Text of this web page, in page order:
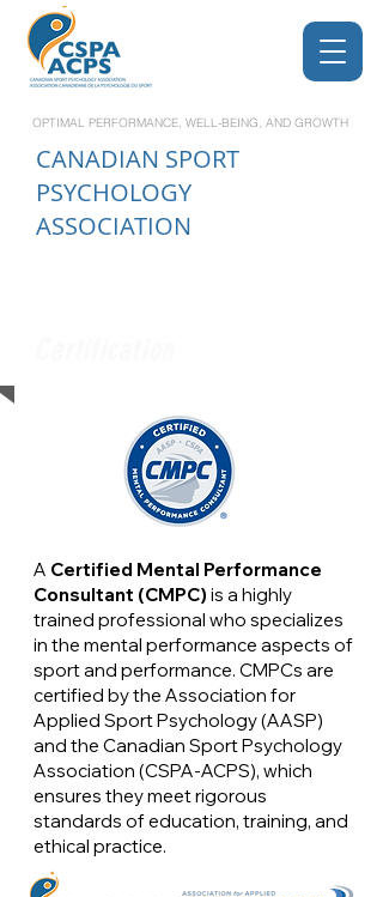
OPTIMAL PERFORMANCE, WELL-BEING, AND GROWTH
CANADIAN SPORT
PSYCHOLOGY
ASSOCIATION
A Certified Mental Performance
Consultant (CMPC) is a highly
trained professional who specializes
in the mental performance aspects of
sport and performance. CMPCs are
certified by the Association for
Applied Sport Psychology (AASP)
and the Canadian Sport Psychology
Association (CSPA-ACPS), which
ensures they meet rigorous
standards of education, training, and
ethical practice.